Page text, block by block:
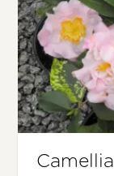
Spread:1.00
uses:
styles:Backyard, City